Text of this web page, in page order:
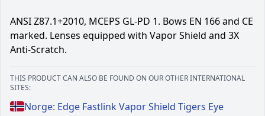
ANSI Z87.1+2010, MCEPS GL-PD 1. Bows EN 166 and CE
marked. Lenses equipped with Vapor Shield and 3X
Anti-Scratch.
THIS PRODUCT CAN ALSO BE FOUND ON OUR OTHER INTERNATIONAL
SITES:
Norge: Edge Fastlink Vapor Shield Tigers Eye